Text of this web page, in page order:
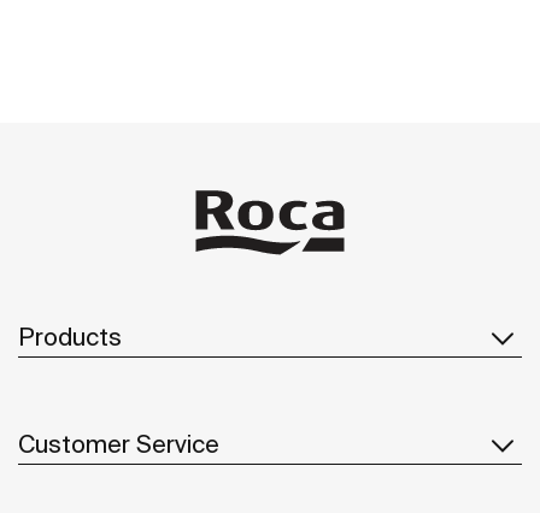
Products
Customer Service